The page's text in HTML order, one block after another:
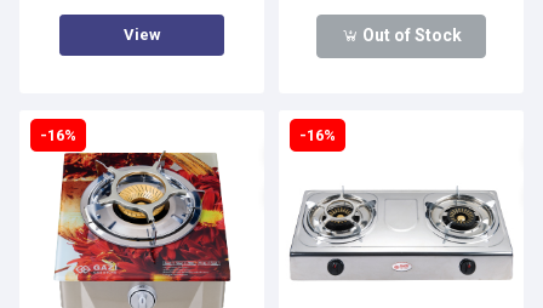
View Out of Stock
-16% -16%